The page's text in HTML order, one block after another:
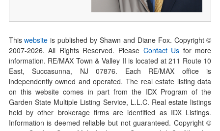
Thiswebsite is published by Shawn and Diane Fox. Copyright ©
2007-2026. All Rights Reserved. Please Contact Us for more
information. RE/MAX Town & Valley II is located at 211 Route 10
East, Succasunna, NJ 07876. Each RE/MAX office is
independently owned and operated. The real estate listing data
on this website comes in part from the IDX Program of the
Garden State Multiple Listing Service, L.L.C. Real estate listings
held by other brokerage firms are identified as IDX Listings.
Information is deemed reliable but not guaranteed. Copyright ©